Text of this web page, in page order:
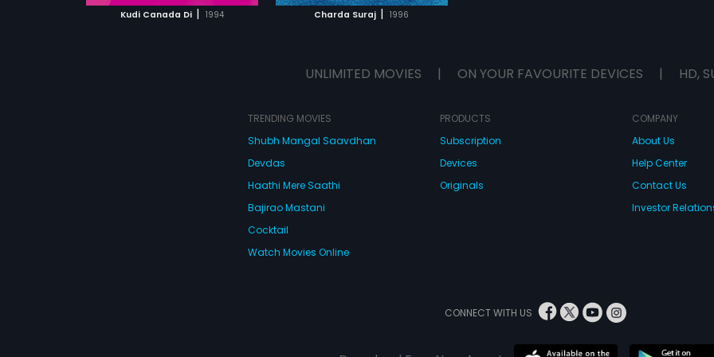
Kudi Canada Di | 1994 Charda Suraj | 1996
UNLIMITED MOVIES | ON YOUR FAVOURITE DEVICES | HD,
TRENDING MOVIES
Shubh Mangal Saavdhan
Devdas
Haathi Mere Saathi
Bajirao Mastani
Cocktail
Watch Movies Online
PRODUCTS
Subscription
Devices
Originals
COMPANY
About Us
Help Center
Contact Us
Investor
CONNECT WITH US